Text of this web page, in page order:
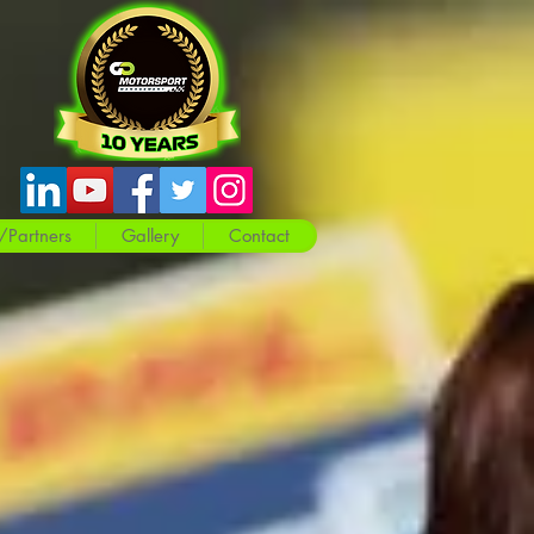
Gallery Contact